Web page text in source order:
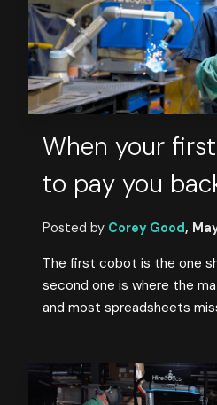
When your
to pay you
Posted by Corey Good,
The first cobot is the one
second one is where the
and most spreadsheets